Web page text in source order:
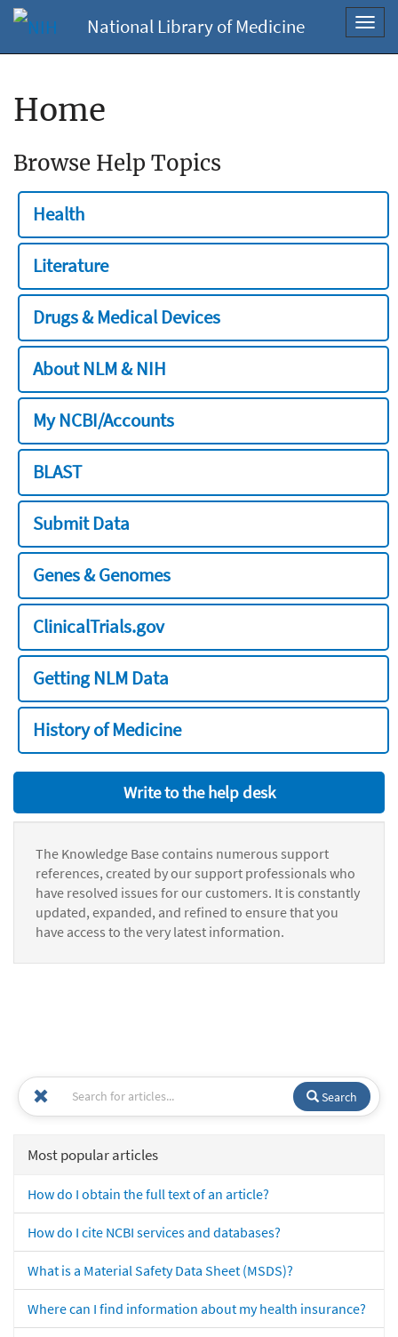
National Library of Medicine
Home
Browse Help Topics
Health
Literature
Drugs & Medical Devices
About NLM & NIH
My NCBI/Accounts
BLAST
Submit Data
Genes & Genomes
ClinicalTrials.gov
Getting NLM Data
History of Medicine
Write to the help desk
The Knowledge Base contains numerous support
references, created by our support professionals who
have resolved issues for our customers. It is constantly
updated, expanded, and refined to ensure that you
have access to the very latest information.
Search
Most popular articles
How do I obtain the full text of an article?
How do I cite NCBI services and databases?
What is a Material Safety Data Sheet (MSDS)?
Where can I find information about my health insurance?